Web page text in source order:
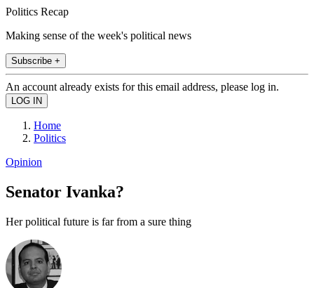
Politics Recap
Making sense of the week's political news
Subscribe +
An account already exists for this email address, please log in.
Home
Politics
Opinion
Senator Ivanka?
Her political future is far from a sure thing